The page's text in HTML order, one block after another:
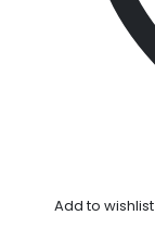
Add to wishlist